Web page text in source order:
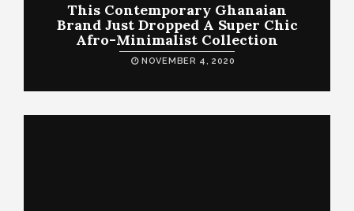
This Contemporary Ghanaian
Brand Just Dropped A Super Chic
Afro-Minimalist Collection
NOVEMBER 4, 2020